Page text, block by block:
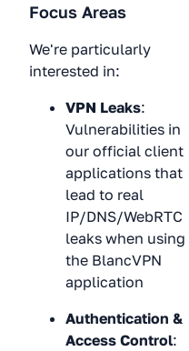
Focus Areas
We're particularly
interested in:
VPN Leaks:
Vulnerabilities in
our official client
applications that
lead to real
IP/DNS/WebRTC
leaks when using
the BlancVPN
application
Authentication &
Access Control: